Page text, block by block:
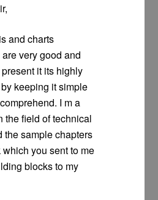
and charts
very good and
it its highly
keeping it simple
I m a
the field of technical
the sample chapters
you sent to me
blocks to my